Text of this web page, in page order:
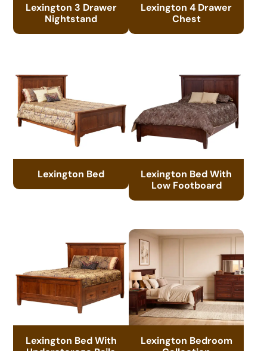
Lexington 3 Drawer
Nightstand
Lexington 4 Drawer
Chest
Lexington Bed
Lexington Bed With
Low Footboard
Lexington Bed With
Lexington Bedroom